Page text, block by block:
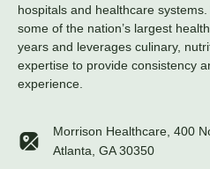
hospitals and healthcare
some of the nation’s largest
years and leverages culinary,
expertise to provide consistency
experience.
Morrison Healthcare, 400
Atlanta, GA 30350